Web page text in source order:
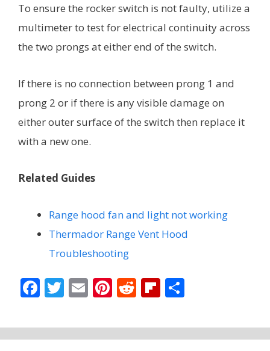
To ensure the rocker switch is not faulty, utilize a
multimeter to test for electrical continuity across
the two prongs at either end of the switch.
If there is no connection between prong 1 and
prong 2 or if there is any visible damage on
either outer surface of the switch then replace it
with a new one.
Related Guides
Range hood fan and light not working
Thermador Range Vent Hood
Troubleshooting
F
e
b
T
itt
er
E
ai
l
Pi
er
e
R
d
di
Fli
b
o
ar
e